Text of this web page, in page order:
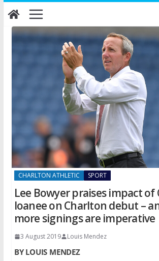
Skip
to
content
CHARLTON ATHLETIC SPORT
Lee Bowyer praises impact of
loanee on Charlton debut –
more signings are imperative
3 August 2019 Louis Mendez
BY LOUIS MENDEZ